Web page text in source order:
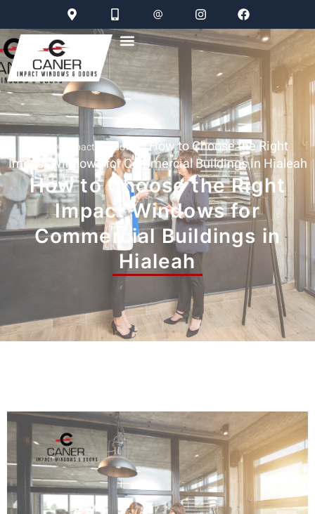
» Impact Windows »How to Choose the Right
Impact Windows for Commercial Buildings in Hialeah
How to Choose the Right
Impact Windows for
Commercial Buildings in
Hialeah